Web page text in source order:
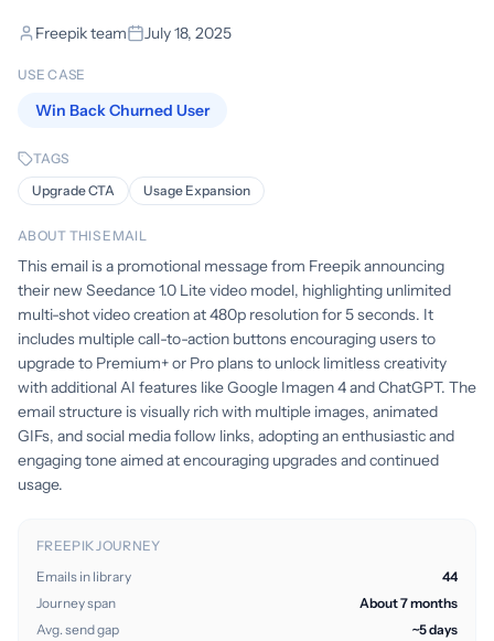
Freepik team July 18, 2025
USE CASE
Win Back Churned User
TAGS
Upgrade CTA
Usage Expansion
ABOUT THIS EMAIL
This email is a promotional message from Freepik announcing
their new Seedance 1.0 Lite video model, highlighting unlimited
multi-shot video creation at 480p resolution for 5 seconds. It
includes multiple call-to-action buttons encouraging users to
upgrade to Premium+ or Pro plans to unlock limitless creativity
with additional AI features like Google Imagen 4 and ChatGPT. The
email structure is visually rich with multiple images, animated
GIFs, and social media follow links, adopting an enthusiastic and
engaging tone aimed at encouraging upgrades and continued
usage.
FREEPIK JOURNEY
Emails in library
44
Journey span
About 7 months
Avg. send gap
~5 days